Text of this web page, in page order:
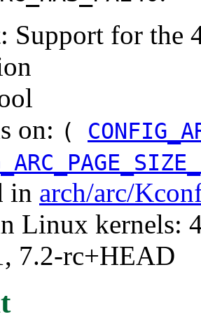
Support for the
on: (
in arch/arc/
Linux kernels:
7.2-rc+HEAD